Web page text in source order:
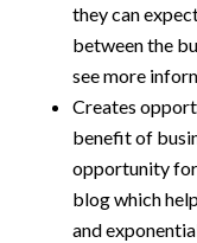
they can
between the
see more
Creates
benefit of
opportunity
blog which
and